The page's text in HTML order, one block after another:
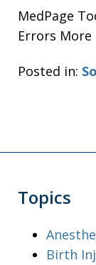
MedPage
Errors More
Posted in:
Topics
Birth